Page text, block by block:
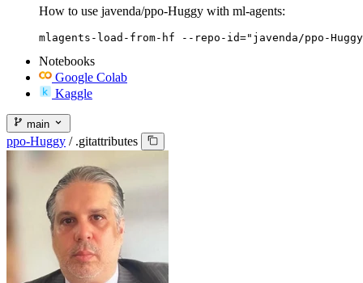
How to use javenda/ppo-Huggy with ml-agents:
mlagents-load-from-hf --repo-id="javenda/ppo-
Notebooks
Google Colab
Kaggle
main
ppo-Huggy / .gitattributes